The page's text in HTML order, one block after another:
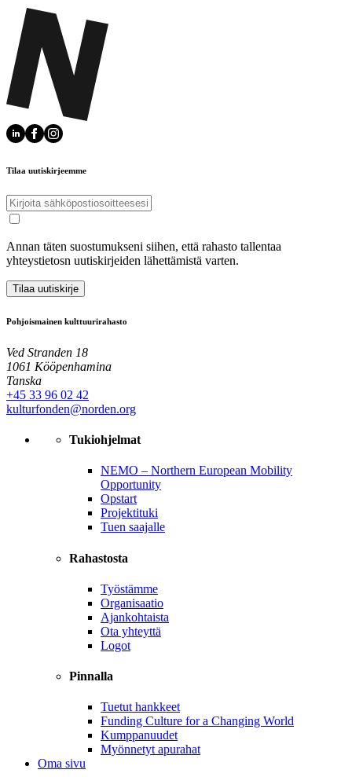
Tilaa uutiskirjeemme
Annan täten suostumukseni siihen, että rahasto tallentaa
yhteystietosn uutiskirjeiden lähettämistä varten.
Tilaa uutiskirje
Pohjoismainen kulttuurirahasto
Ved Stranden 18
1061 Kööpenhamina
Tanska
+45 33 96 02 42
kulturfonden@norden.org
Tukiohjelmat
NEMO – Northern European Mobility
Opportunity
Opstart
Projektituki
Tuen saajalle
Rahastosta
Työstämme
Organisaatio
Ajankohtaista
Ota yhteyttä
Logot
Pinnalla
Tuetut hankkeet
Funding Culture for a Changing World
Kumppanuudet
Myönnetyt apurahat
Oma sivu